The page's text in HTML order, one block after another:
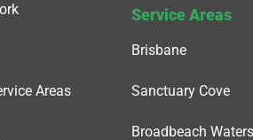
Areas
Service Areas
Brisbane
Sanctuary Cove
Broadbeach Waters